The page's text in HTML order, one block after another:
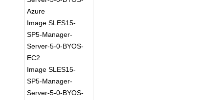
Azure
Image SLES15-
SP5-Manager-
Server-5-0-BYOS-
EC2
Image SLES15-
SP5-Manager-
Server-5-0-BYOS-